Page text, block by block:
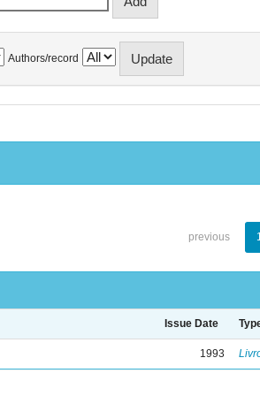
Authors/record
previous
Issue Date
1993